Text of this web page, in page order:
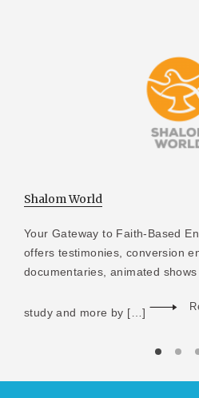
Shalom World
Your Gateway to Faith-Based
offers testimonies, conversion
documentaries, animated
study and more by […]